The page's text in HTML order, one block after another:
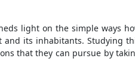
light on the simple ways
and its inhabitants. Studying
that they can pursue by